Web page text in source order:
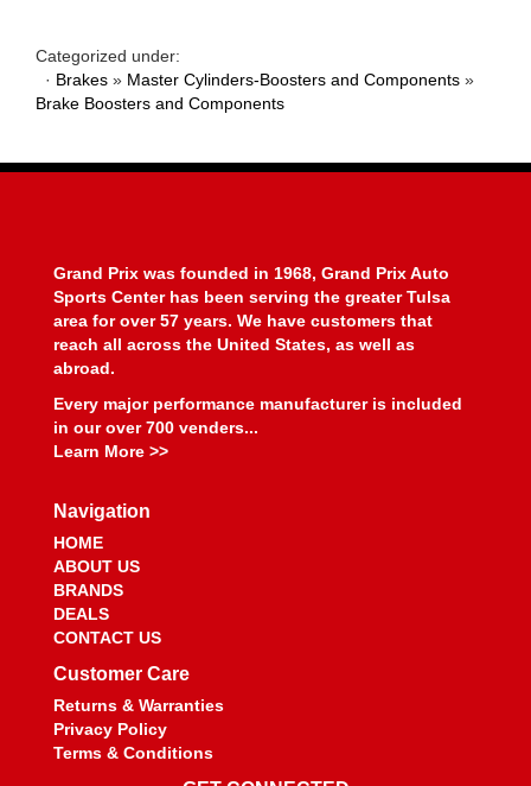
›BD DIESEL
›BE-COOL RADIATORS
›BELL TECH
›BHJ DAMPERS
›BILL MILLER ENGINEERING
›BILLET SPECIALTIES
›BILSTEIN
›BIONDO RACING PRODUCTS
›BLOWER DRIVE SERVICE
›BLUEPRINT ENGINES
›BMR SUSPENSION
›BOOSTANE
›BORGESON
BORLA
›BOSCH MOTORSPORT
BOYCE
›BRAILLE AUTO BATTERY
Categorized under:
· Brakes » Master Cylinders-Boosters and Components »
Brake Boosters and Components
Grand Prix was founded in 1968, Grand Prix Auto
Sports Center has been serving the greater Tulsa
area for over 57 years. We have customers that
reach all across the United States, as well as
abroad.
Every major performance manufacturer is included
in our over 700 venders...
Learn More >>
Navigation
HOME
ABOUT US
BRANDS
DEALS
CONTACT US
Customer Care
Returns & Warranties
Privacy Policy
Terms & Conditions